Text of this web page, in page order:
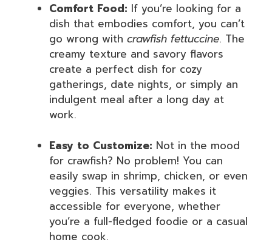
Comfort Food: If you’re looking for a
dish that embodies comfort, you can’t
go wrong with crawfish fettuccine. The
creamy texture and savory flavors
create a perfect dish for cozy
gatherings, date nights, or simply an
indulgent meal after a long day at
work.
Easy to Customize: Not in the mood
for crawfish? No problem! You can
easily swap in shrimp, chicken, or even
veggies. This versatility makes it
accessible for everyone, whether
you’re a full-fledged foodie or a casual
home cook.